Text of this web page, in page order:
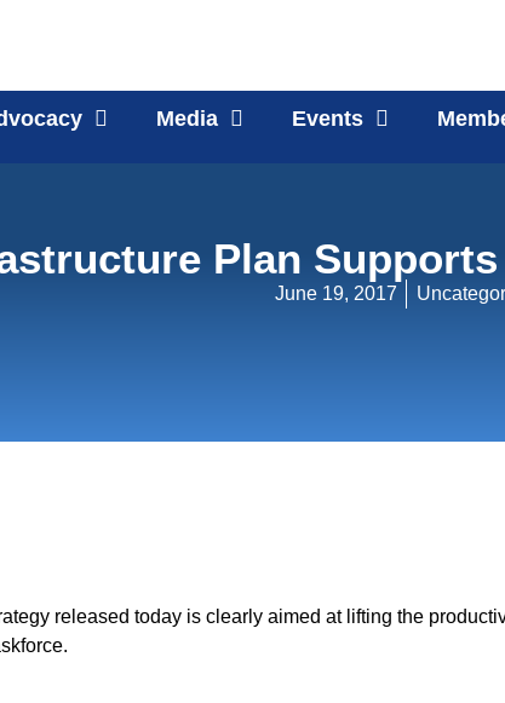
Media Events
Plan
June 19, 2017
released today is clearly aimed at lifting the